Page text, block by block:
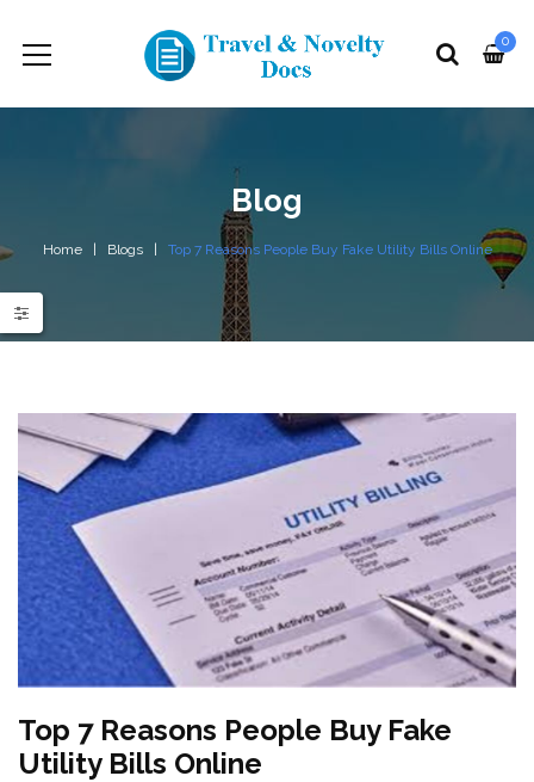
0
Blog
Home Blogs Top 7 Reasons People Buy Fake Utility Bills Online
Top 7 Reasons People Buy Fake
Utility Bills Online